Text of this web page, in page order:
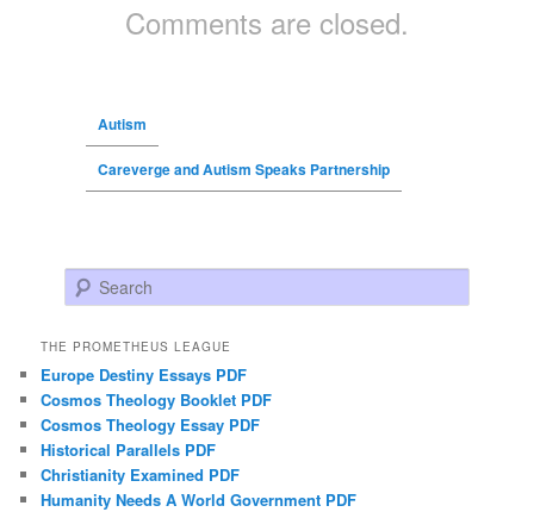
Comments are closed.
Autism
Careverge and Autism Speaks Partnership
Search
THE PROMETHEUS LEAGUE
Europe Destiny Essays PDF
Cosmos Theology Booklet PDF
Cosmos Theology Essay PDF
Historical Parallels PDF
Christianity Examined PDF
Humanity Needs A World Government PDF